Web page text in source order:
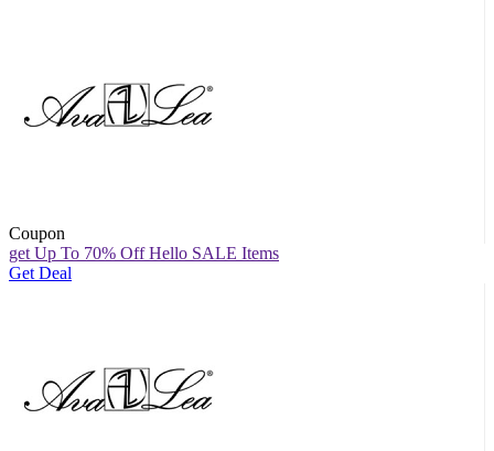
Coupon
get Up To 70% Off Hello SALE Items
Get Deal